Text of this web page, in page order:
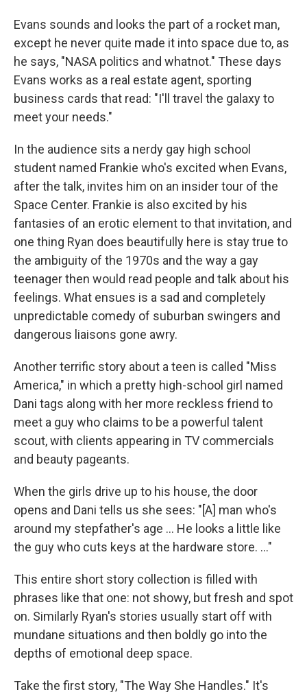
Evans sounds and looks the part of a rocket man,
except he never quite made it into space due to, as
he says, "NASA politics and whatnot." These days
Evans works as a real estate agent, sporting
business cards that read: "I'll travel the galaxy to
meet your needs."
In the audience sits a nerdy gay high school
student named Frankie who's excited when Evans,
after the talk, invites him on an insider tour of the
Space Center. Frankie is also excited by his
fantasies of an erotic element to that invitation, and
one thing Ryan does beautifully here is stay true to
the ambiguity of the 1970s and the way a gay
teenager then would read people and talk about his
feelings. What ensues is a sad and completely
unpredictable comedy of suburban swingers and
dangerous liaisons gone awry.
Another terrific story about a teen is called "Miss
America," in which a pretty high-school girl named
Dani tags along with her more reckless friend to
meet a guy who claims to be a powerful talent
scout, with clients appearing in TV commercials
and beauty pageants.
When the girls drive up to his house, the door
opens and Dani tells us she sees: "[A] man who's
around my stepfather's age ... He looks a little like
the guy who cuts keys at the hardware store. ..."
This entire short story collection is filled with
phrases like that one: not showy, but fresh and spot
on. Similarly Ryan's stories usually start off with
mundane situations and then boldly go into the
depths of emotional deep space.
Take the first story, "The Way She Handles." It's